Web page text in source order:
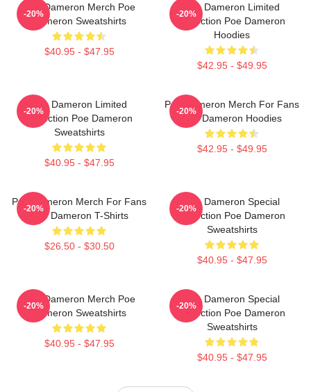
Poe Dameron Merch Poe
Dameron Sweatshirts
$40.95 - $47.95
-20%
Poe Dameron Limited
Collection Poe Dameron
Hoodies
$42.95 - $49.95
-20%
Poe Dameron Limited
Collection Poe Dameron
Sweatshirts
$40.95 - $47.95
-20%
Poe Dameron Merch For Fans
Poe Dameron Hoodies
$42.95 - $49.95
-20%
Poe Dameron Merch For Fans
Poe Dameron T-Shirts
$26.50 - $30.50
-20%
Poe Dameron Special
Collection Poe Dameron
Sweatshirts
$40.95 - $47.95
-20%
Poe Dameron Merch Poe
Dameron Sweatshirts
$40.95 - $47.95
-20%
Poe Dameron Special
Collection Poe Dameron
Sweatshirts
$40.95 - $47.95
-20%